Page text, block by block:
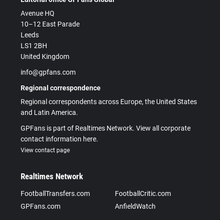
Avenue HQ
10–12 East Parade
Leeds
LS1 2BH
United Kingdom
info@gpfans.com
Regional correspondence
Regional correspondents across Europe, the United States
and Latin America.
GPFans is part of Realtimes Network. View all corporate
contact information here.
View contact page
Realtimes Network
FootballTransfers.com
FootballCritic.com
GPFans.com
AnfieldWatch